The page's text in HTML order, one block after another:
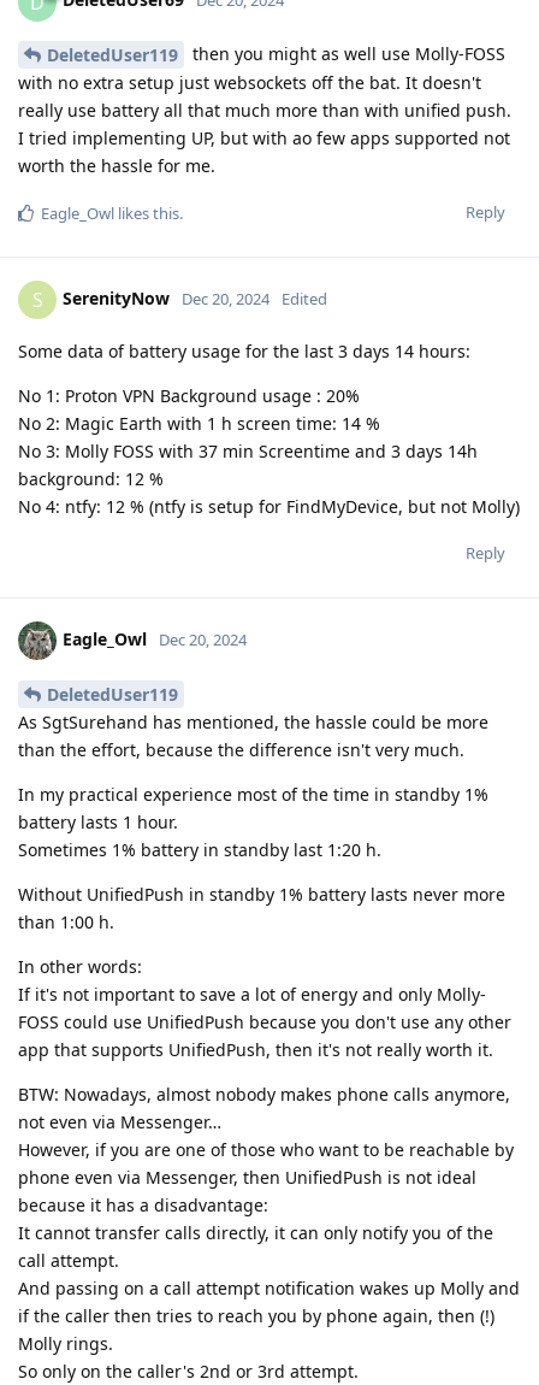
DeletedUser119
then you might as well use Molly-FOSS
with no extra setup just websockets off the bat. It doesn't
really use battery all that much more than with unified push.
I tried implementing UP, but with ao few apps supported not
worth the hassle for me.
Reply
Eagle_Owl likes this.
S SerenityNow Dec 20, 2024 Edited
Some data of battery usage for the last 3 days 14 hours:
No 1: Proton VPN Background usage : 20%
No 2: Magic Earth with 1 h screen time: 14 %
No 3: Molly FOSS with 37 min Screentime and 3 days 14h
background: 12 %
No 4: ntfy: 12 % (ntfy is setup for FindMyDevice, but not Molly)
Reply
Eagle_Owl Dec 20, 2024
DeletedUser119
As SgtSurehand has mentioned, the hassle could be more
than the effort, because the difference isn't very much.
In my practical experience most of the time in standby 1%
battery lasts 1 hour.
Sometimes 1% battery in standby last 1:20 h.
Without UnifiedPush in standby 1% battery lasts never more
than 1:00 h.
In other words:
If it's not important to save a lot of energy and only Molly-
FOSS could use UnifiedPush because you don't use any other
app that supports UnifiedPush, then it's not really worth it.
BTW: Nowadays, almost nobody makes phone calls anymore,
not even via Messenger…
However, if you are one of those who want to be reachable by
phone even via Messenger, then UnifiedPush is not ideal
because it has a disadvantage:
It cannot transfer calls directly, it can only notify you of the
call attempt.
And passing on a call attempt notification wakes up Molly and
if the caller then tries to reach you by phone again, then (!)
Molly rings.
So only on the caller's 2nd or 3rd attempt.